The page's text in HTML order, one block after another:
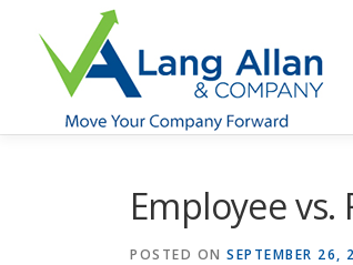
content
Employee
POSTED ON SEPTEMBER 26,